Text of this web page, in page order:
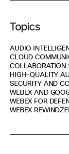
Topics
AUDIO
CLOUD
COLLABORATION
HIGH-QUALITY
SECURITY AND
WEBEX AND
WEBEX FOR
WEBEX REWIND